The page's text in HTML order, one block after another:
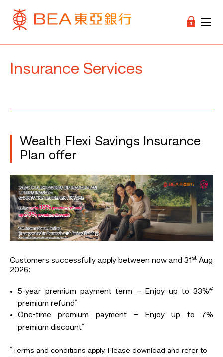
Insurance Services
Wealth Flexi Savings Insurance
Plan offer
Customers successfully apply between now and 31 st Aug
2026:
5-year premium payment term – Enjoy up to 33%#
premium refund*
One-time premium payment – Enjoy up to 7%
premium discount*
* Terms and conditions apply. Please download and refer to